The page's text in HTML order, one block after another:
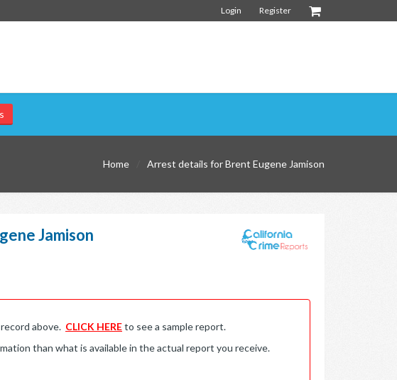
Register
Login
Home Arrest details for Brent Eugene Jamison
Jamison
above. CLICK HEREto see a sample report.
than what is available in the actual report you receive.